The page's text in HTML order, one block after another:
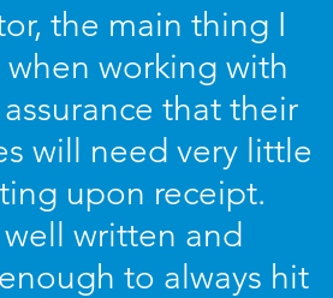
the main thing I
working with
that their
will need very little
upon receipt.
well written and
to always hit